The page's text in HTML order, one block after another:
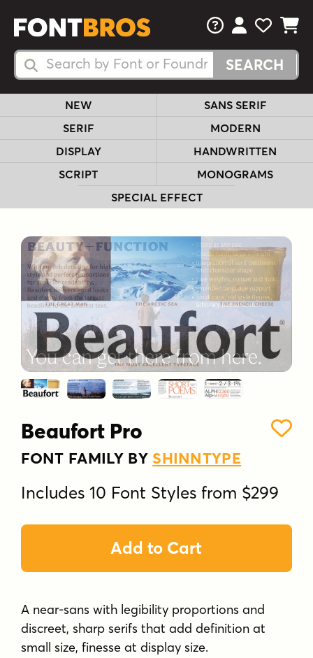
Search Fonts
Search Fonts
FAQsView Your
View
View
NEW
SANS SERIF
SERIF
MODERN
DISPLAY
HANDWRITTEN
SCRIPT
MONOGRAMS
SPECIAL EFFECT
Beaufort Pro
FONT FAMILY BY SHINNTYPE
Includes 10 Font Styles from $299
Add to Cart
A near-sans with legibility proportions and
discreet, sharp serifs that add definition at
small size, finesse at display size.